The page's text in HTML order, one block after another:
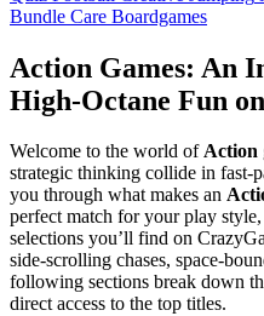
Bundle Care Boardgames
Action Games: An
High‑Octane Fun
Welcome to the world ofAction
strategic thinking collide in
you through what makes an
perfect match for your play
selections you’ll find on
side‑scrolling chases,
following sections break down
direct access to the top titles.